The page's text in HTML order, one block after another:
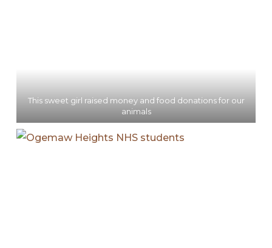
This sweet girl raised money and food donations for our
animals